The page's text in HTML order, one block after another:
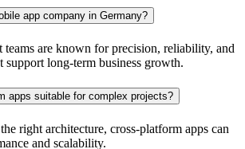
app company in Germany?
teams are known for precision, reliability, and
support long-term business growth.
apps suitable for complex projects?
right architecture, cross-platform apps can
and scalability.